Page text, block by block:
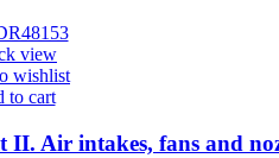
view
wishlist
to cart
Air intakes, fans and